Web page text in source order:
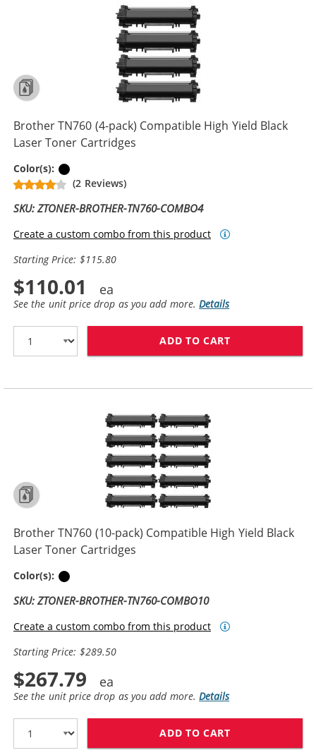
Brother TN760 (4-pack) Compatible High Yield Black
Laser Toner Cartridges
Color(s):
(2 Reviews)
SKU: ZTONER-BROTHER-TN760-COMBO4
Create a custom combo from this product
Starting Price: $115.80
$110.01
See the unit price drop as you add more.Details
ADD TO CART
Brother TN760 (10-pack) Compatible High Yield Black
Laser Toner Cartridges
Color(s):
SKU: ZTONER-BROTHER-TN760-COMBO10
Create a custom combo from this product
Starting Price: $289.50
$267.79
See the unit price drop as you add more.Details
ADD TO CART